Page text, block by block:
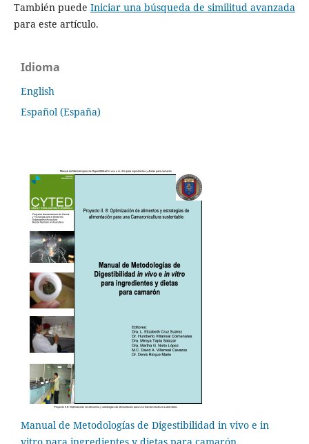
También puede Iniciar una búsqueda de similitud avanzada
para este artículo.
Idioma
English
Español (España)
Manual de Metodologías de Digestibilidad in vivo e in